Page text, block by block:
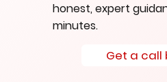
honest, expert
minutes.
Get a call